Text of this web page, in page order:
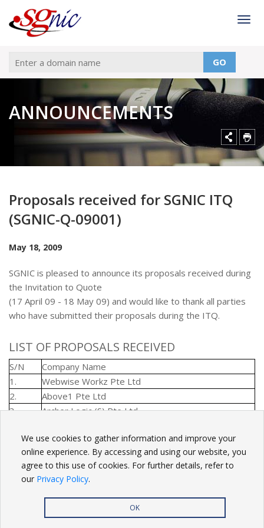
GO
ANNOUNCEMENTS
Proposals received for SGNIC ITQ
(SGNIC-Q-09001)
May 18, 2009
SGNIC is pleased to announce its proposals received during
the Invitation to Quote
(17 April 09 - 18 May 09) and would like to thank all parties
who have submitted their proposals during the ITQ.
LIST OF PROPOSALS RECEIVED
S/N
Company Name
1.
Webwise Workz Pte Ltd
2.
Above1 Pte Ltd
3.
Archer Logic (S) Pte Ltd
BACK
We use cookies to gather information and improve your
online experience. By accessing and using our website, you
agree to this use of cookies. For further details, refer to
our Privacy Policy.
OK
| Copyright2026. All rights reserved.